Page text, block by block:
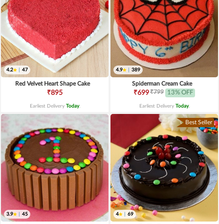
4.2 47
Red Velvet Heart Shape Cake
₹895
Earliest Delivery Today.
4.9 389
Spiderman Cream Cake
₹699₹799 13% OFF
Earliest Delivery Today.
3.9 45
Best Seller
4 69